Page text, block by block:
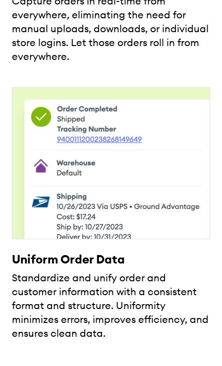
everywhere, eliminating the need for
manual uploads, downloads, or individual
store logins. Let those orders roll in from
everywhere.
Uniform Order Data
Standardize and unify order and
customer information with a consistent
format and structure. Uniformity
minimizes errors, improves efficiency, and
ensures clean data.